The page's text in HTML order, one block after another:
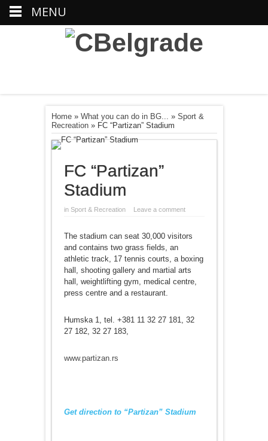
Home» What you can do in BG... » Sport &
Recreation» FC “Partizan” Stadium
FC “Partizan”
Stadium
in Sport & Recreation Leave a comment
The stadium can seat 30,000 visitors
and contains two grass fields, an
athletic track, 17 tennis courts, a boxing
hall, shooting gallery and martial arts
hall, weightlifting gym, medical centre,
press centre and a restaurant.
Humska 1, tel. +381 11 32 27 181, 32
27 182, 32 27 183,
www.partizan.rs
Get direction to “Partizan” Stadium
MENU